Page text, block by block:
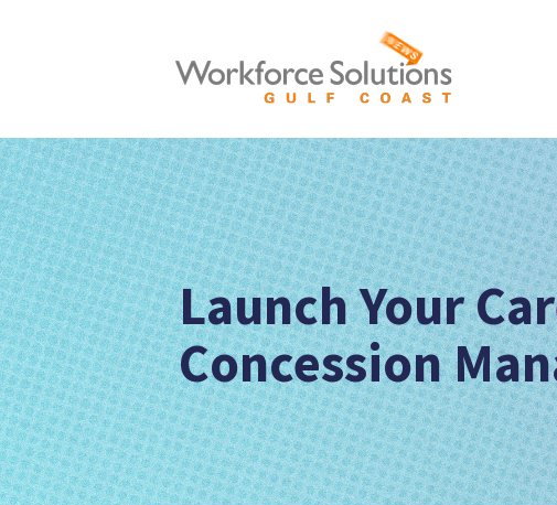
Launch Your
Concession